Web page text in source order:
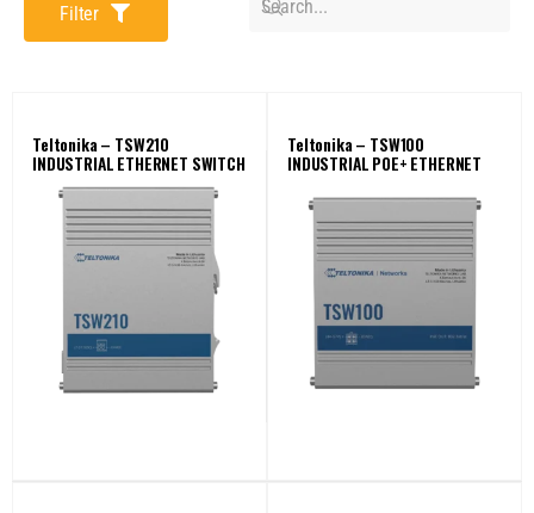
Filter
Teltonika – TSW210
INDUSTRIAL ETHERNET SWITCH
Teltonika – TSW100
INDUSTRIAL POE+ ETHERNET